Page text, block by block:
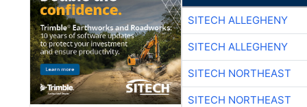
SITECH ALLEGHENY
SITECH ALLEGHENY
SITECH NORTHEAST
SITECH NORTHEAST